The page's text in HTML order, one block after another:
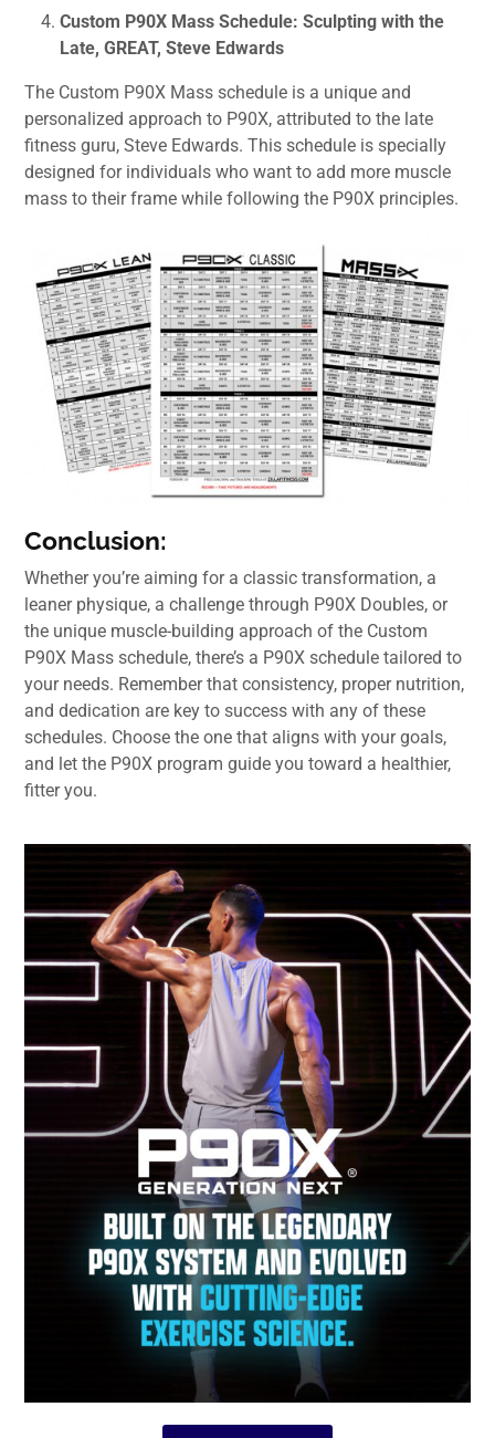
Custom P90X Mass Schedule: Sculpting with the
Late, GREAT, Steve Edwards
The Custom P90X Mass schedule is a unique and
personalized approach to P90X, attributed to the late
fitness guru, Steve Edwards. This schedule is specially
designed for individuals who want to add more muscle
mass to their frame while following the P90X principles.
Conclusion:
Whether you’re aiming for a classic transformation, a
leaner physique, a challenge through P90X Doubles, or
the unique muscle-building approach of the Custom
P90X Mass schedule, there’s a P90X schedule tailored to
your needs. Remember that consistency, proper nutrition,
and dedication are key to success with any of these
schedules. Choose the one that aligns with your goals,
and let the P90X program guide you toward a healthier,
fitter you.